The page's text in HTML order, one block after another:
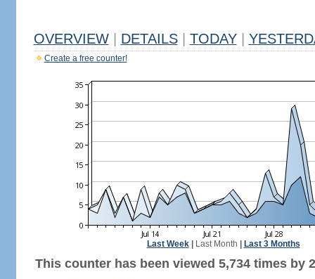
OVERVIEW DETAILS TODAY
Create a free counter!
Last Week| Last Month Last 3 Months
This counter has been viewed 5,734 times by